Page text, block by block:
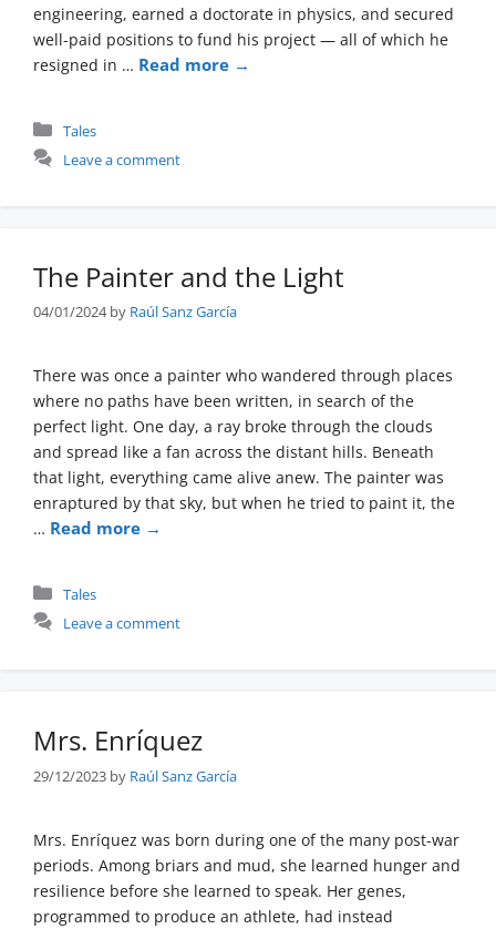
engineering, earned a doctorate in physics, and secured
well-paid positions to fund his project — all of which he
resigned in … Read more →
Categories
Tales
Leave a comment
The Painter and the Light
04/01/2024 by Raúl Sanz García
There was once a painter who wandered through places
where no paths have been written, in search of the
perfect light. One day, a ray broke through the clouds
and spread like a fan across the distant hills. Beneath
that light, everything came alive anew. The painter was
enraptured by that sky, but when he tried to paint it, the
… Read more →
Categories
Tales
Leave a comment
Mrs. Enríquez
29/12/2023 by Raúl Sanz García
Mrs. Enríquez was born during one of the many post-war
periods. Among briars and mud, she learned hunger and
resilience before she learned to speak. Her genes,
programmed to produce an athlete, had instead